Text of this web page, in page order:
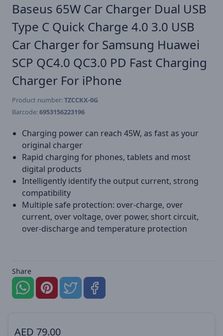
Baseus 65W Car Charger Dual USB
Type C Quick Charge 4.0 3.0 USB
Car Charger for Samsung Huawei
SCP QC4.0 QC3.0 PD Fast Charging
Charger For iPhone
Product number:TZCCKX-0G
Barcode:6953156223196
Charging power can reach 45W, as fast as your
original charger
Rapid charging for phones, tablets and most
digital products
Intelligently identify the output current, strong
compatibility
Multiple safe protection: over-charge, over
current, over voltage, over power, short circuit,
over-discharge and temperature protection
Share
AED 79.00